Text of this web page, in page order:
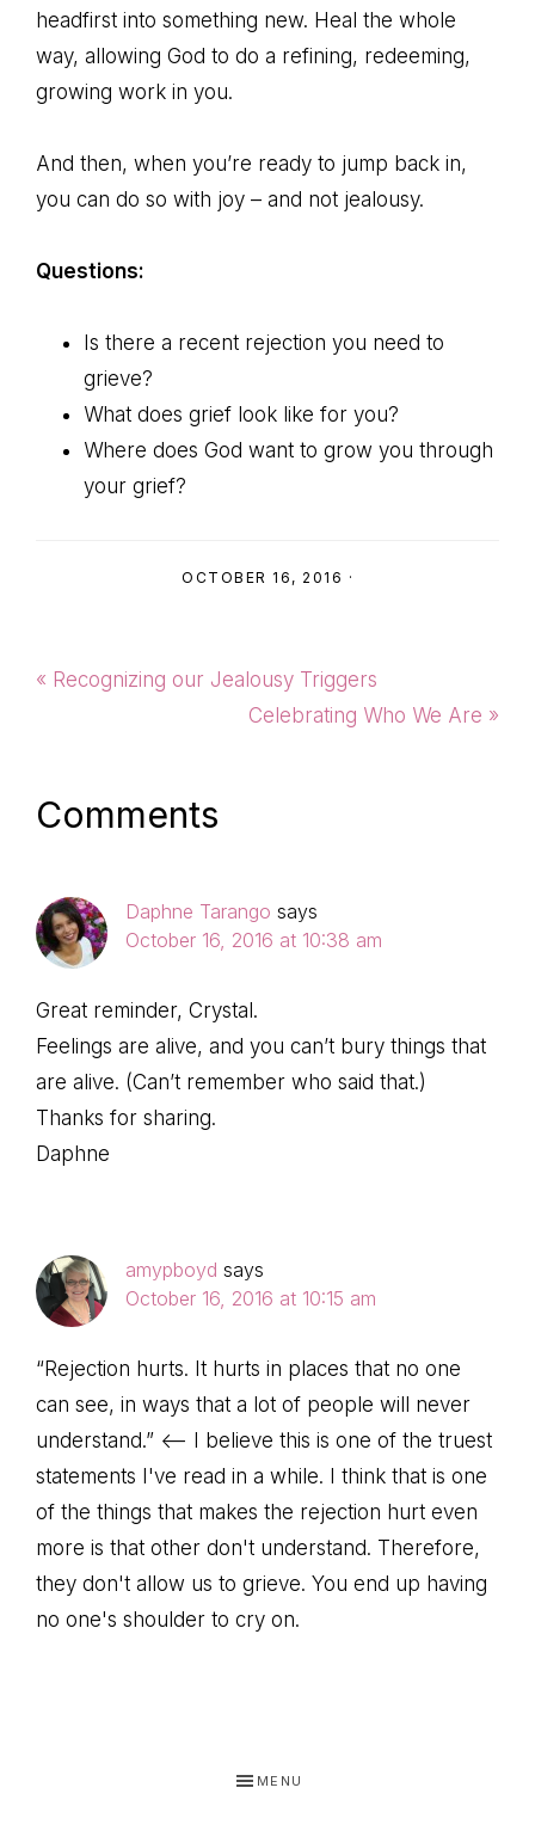
headfirst into something new. Heal the whole
way, allowing God to do a refining, redeeming,
growing work in you.
And then, when you’re ready to jump back in,
you can do so with joy – and not jealousy.
Questions:
Is there a recent rejection you need to
grieve?
What does grief look like for you?
Where does God want to grow you through
your grief?
OCTOBER 16, 2016 ·
Previous
« Recognizing our Jealousy Triggers
Next
Celebrating Who We Are »
Reader
Interactions
Comments
Daphne Tarango says
October 16, 2016 at 10:38 am
Great reminder, Crystal.
Feelings are alive, and you can’t bury things that
are alive. (Can’t remember who said that.)
Thanks for sharing.
Daphne
amypboyd says
October 16, 2016 at 10:15 am
“Rejection hurts. It hurts in places that no one
can see, in ways that a lot of people will never
understand.” <—- I believe this is one of the truest
statements I've read in a while. I think that is one
of the things that makes the rejection hurt even
more is that other don't understand. Therefore,
they don't allow us to grieve. You end up having
no one's shoulder to cry on.
MENU